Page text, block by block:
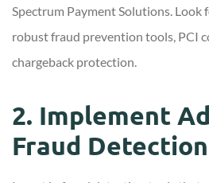
Spectrum Payment Solutions. Look
robust fraud prevention tools, PCI
chargeback protection.
2. Implement
Fraud Detection